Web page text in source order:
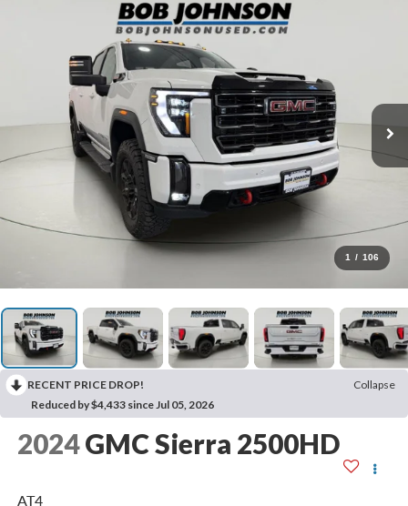
1 / 106
RECENT PRICE DROP!
Collapse
Reduced by $4,433 since Jul 05, 2026
2024 GMC Sierra 2500HD
AT4